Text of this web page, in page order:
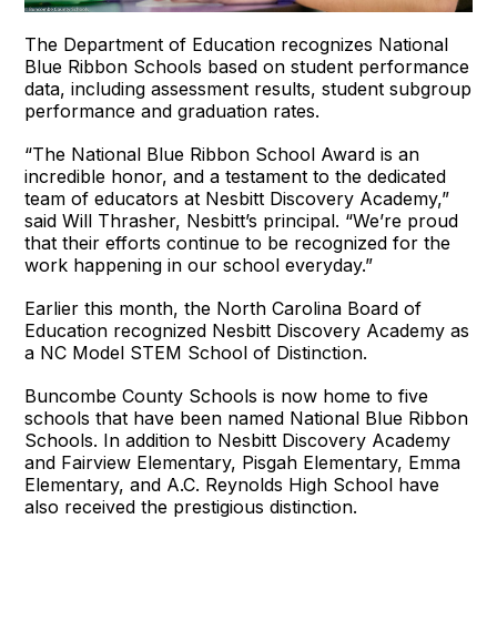
The Department of Education recognizes National
Blue Ribbon Schools based on student performance
data, including assessment results, student subgroup
performance and graduation rates.
“The National Blue Ribbon School Award is an
incredible honor, and a testament to the dedicated
team of educators at Nesbitt Discovery Academy,”
said Will Thrasher, Nesbitt’s principal. “We’re proud
that their efforts continue to be recognized for the
work happening in our school everyday.”
Earlier this month, the North Carolina Board of
Education recognized Nesbitt Discovery Academy as
a NC Model STEM School of Distinction.
Buncombe County Schools is now home to five
schools that have been named National Blue Ribbon
Schools. In addition to Nesbitt Discovery Academy
and Fairview Elementary, Pisgah Elementary, Emma
Elementary, and A.C. Reynolds High School have
also received the prestigious distinction.